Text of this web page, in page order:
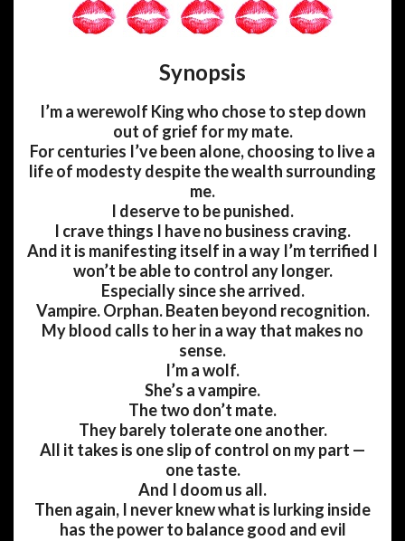
Synopsis
I’m a werewolf King who chose to step down
out of grief for my mate.
For centuries I’ve been alone, choosing to live a
life of modesty despite the wealth surrounding
me.
I deserve to be punished.
I crave things I have no business craving.
And it is manifesting itself in a way I’m terrified I
won’t be able to control any longer.
Especially since she arrived.
Vampire. Orphan. Beaten beyond recognition.
My blood calls to her in a way that makes no
sense.
I’m a wolf.
She’s a vampire.
The two don’t mate.
They barely tolerate one another.
All it takes is one slip of control on my part —
one taste.
And I doom us all.
Then again, I never knew what is lurking inside
has the power to balance good and evil